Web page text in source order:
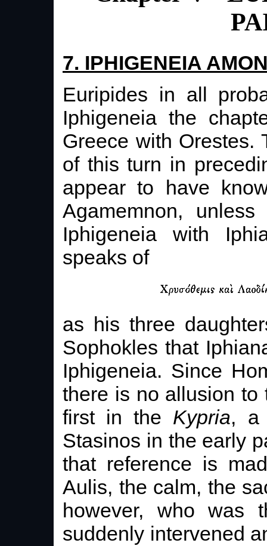
7. IPHIGENEIA
Euripides in all
Iphigeneia the
Greece with Orestes.
of this turn in
appear to have
Agamemnon,
Iphigeneia with
speaks of
as his three
Sophokles that
Iphigeneia. Since
there is no allusion to
first in the Kypria, a
Stasinos in the early
that reference is
Aulis, the calm, the
however, who was
suddenly intervened